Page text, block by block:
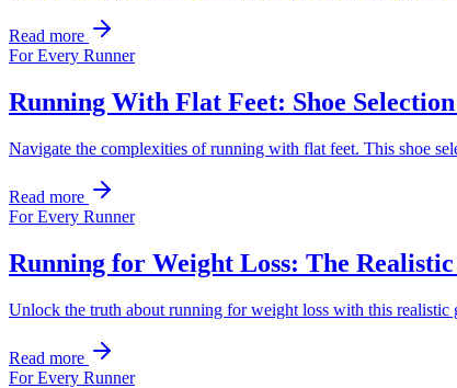
Read more
For Every Runner
Running With Flat Feet: Shoe
Navigate the complexities of running with flat feet. This shoe
Read more
For Every Runner
Running for Weight Loss: The
Unlock the truth about running for weight loss with this
Read more
For Every Runner